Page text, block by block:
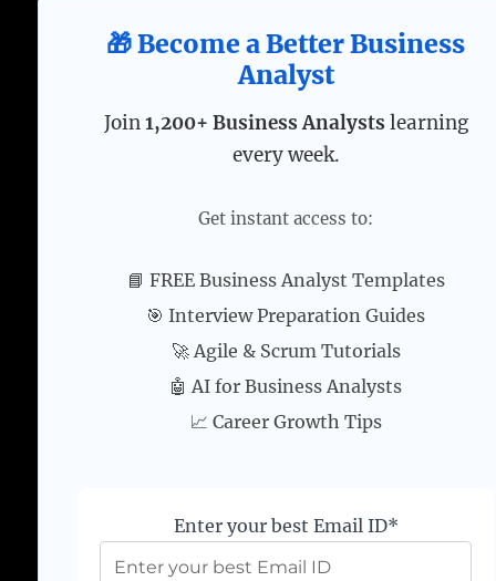
🎁 Become a Better Business
Analyst
Join1,200+ Business Analysts learning
every week.
Get instant access to:
📘 FREE Business Analyst Templates
🎯 Interview Preparation Guides
🚀 Agile & Scrum Tutorials
🤖 AI for Business Analysts
📈 Career Growth Tips
Enter your best Email ID*